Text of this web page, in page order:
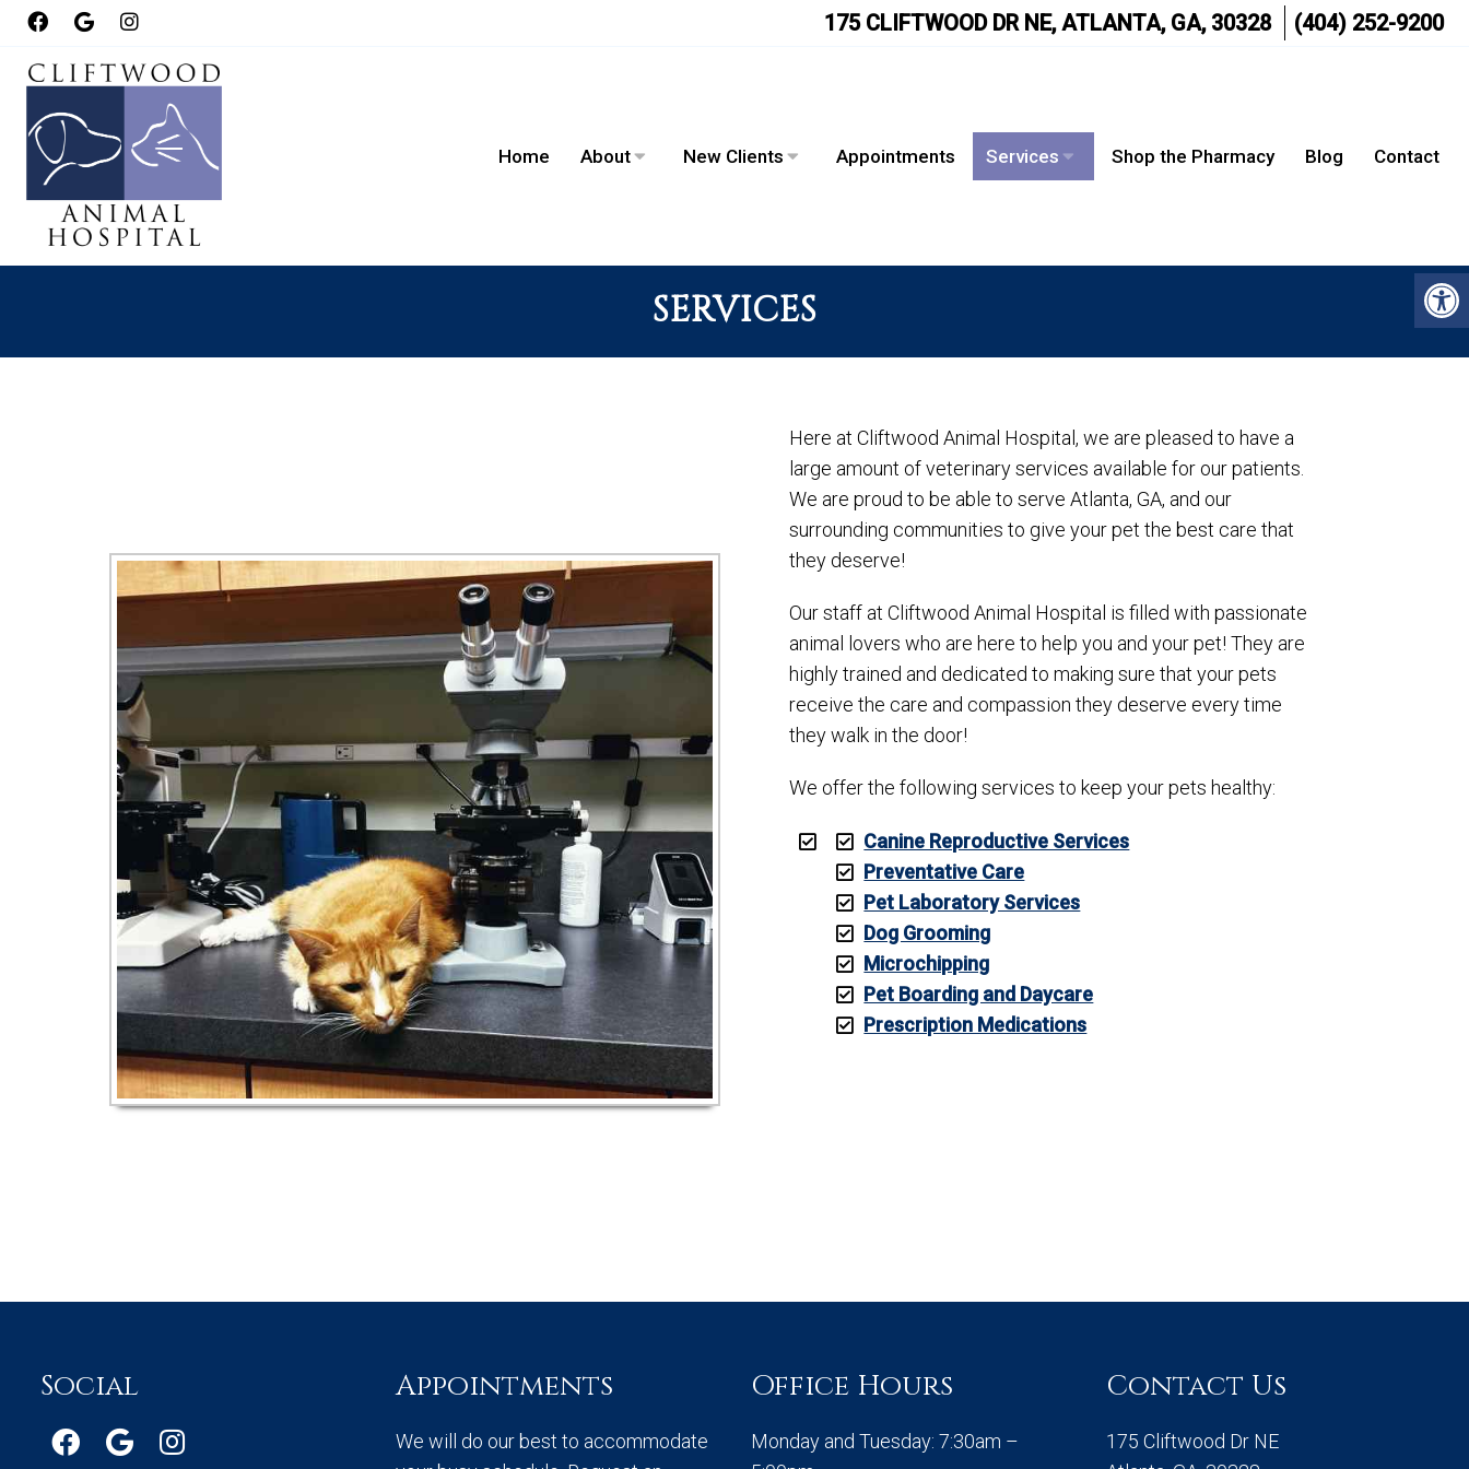
175 CLIFTWOOD DR NE, ATLANTA, GA, 30328 (404) 252-9200
Home About New Clients Appointments Services Shop the Pharmacy Blog Contact
SERVICES
Here at Cliftwood Animal Hospital, we are pleased to have a
large amount of veterinary services available for our patients.
We are proud to be able to serve Atlanta, GA, and our
surrounding communities to give your pet the best care that
they deserve!
Our staff at Cliftwood Animal Hospital is filled with passionate
animal lovers who are here to help you and your pet! They are
highly trained and dedicated to making sure that your pets
receive the care and compassion they deserve every time
they walk in the door!
We offer the following services to keep your pets healthy:
Canine Reproductive Services
Preventative Care
Pet Laboratory Services
Dog Grooming
Microchipping
Pet Boarding and Daycare
Prescription Medications
Social Appointments
We will do our best to accommodate
Office Hours
Monday and Tuesday: 7:30am –
Contact Us
175 Cliftwood Dr NE